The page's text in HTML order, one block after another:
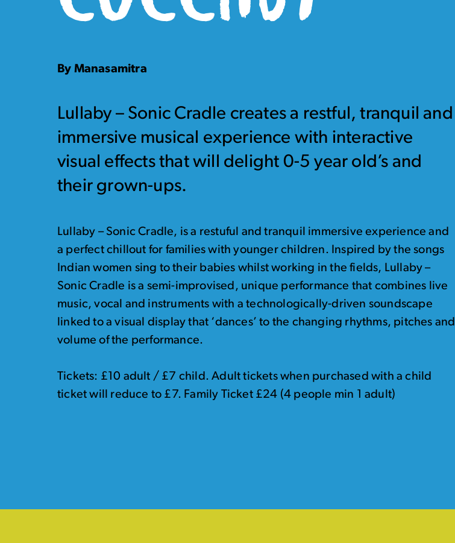
By Manasamitra
Lullaby – Sonic Cradle creates a restful, tranquil and
immersive musical experience with interactive
visual effects that will delight 0-5 year old’s and
their grown-ups.
Lullaby – Sonic Cradle, is a restuful and tranquil immersive experience and
a perfect chillout for families with younger children. Inspired by the songs
Indian women sing to their babies whilst working in the fields, Lullaby –
Sonic Cradle is a semi-improvised, unique performance that combines live
music, vocal and instruments with a technologically-driven soundscape
linked to a visual display that ‘dances’ to the changing rhythms, pitches and
volume of the performance.
Tickets: £10 adult / £7 child. Adult tickets when purchased with a child
ticket will reduce to £7. Family Ticket £24 (4 people min 1 adult)